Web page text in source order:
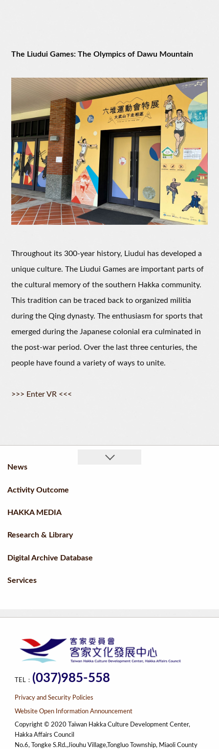
The Liudui Games: The Olympics of Dawu Mountain
Throughout its 300-year history, Liudui has developed a
unique culture. The Liudui Games are important parts of
the cultural memory of the southern Hakka community.
This tradition can be traced back to organized militia
during the Qing dynasty. The enthusiasm for sports that
emerged during the Japanese colonial era culminated in
the post-war period. Over the last three centuries, the
people have found a variety of ways to unite.
>>> Enter VR <<<
News
Activity Outcome
HAKKA MEDIA
Research & Library
Digital Archive Database
Services
TEL： (037)985-558
Privacy and Security Policies
Website Open Information Announcement
Copyright © 2020 Taiwan Hakka Culture Development Center,
Hakka Affairs Council
No.6, Tongke S.Rd.,Jiouhu Village,Tongluo Township, Miaoli County